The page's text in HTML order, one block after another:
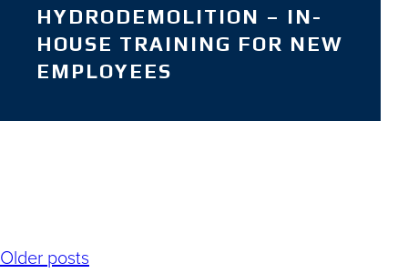
HYDRODEMOLITION – IN-
HOUSE TRAINING FOR NEW
EMPLOYEES
Posts
Older posts